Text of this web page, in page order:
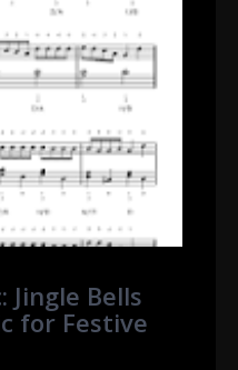
Jingle Bells
for Festive